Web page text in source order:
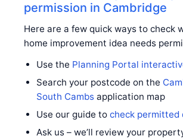
permission in Cambridge
Here are a few quick ways to check
home improvement idea needs
Use the Planning Portal
Search your postcode on the
South Cambsapplication map
Use our guide to check permitted
Ask us – we’ll review your